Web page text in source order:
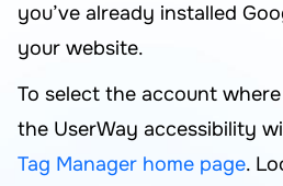
you’ve already installed
your website.
To select the account
the UserWay accessibility
Tag Manager home page.